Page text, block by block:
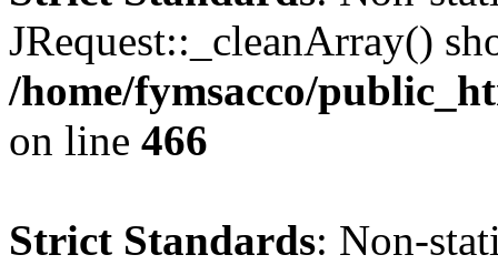
JRequest::_cleanArray()
/home/fymsacco/
on line 466
Strict Standards: Non-